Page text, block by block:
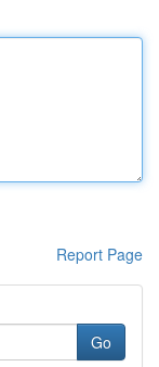
Report Page
Go